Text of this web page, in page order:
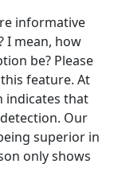
informative
I mean, how
be? Please
feature. At
indicates that
Our
superior in
only shows